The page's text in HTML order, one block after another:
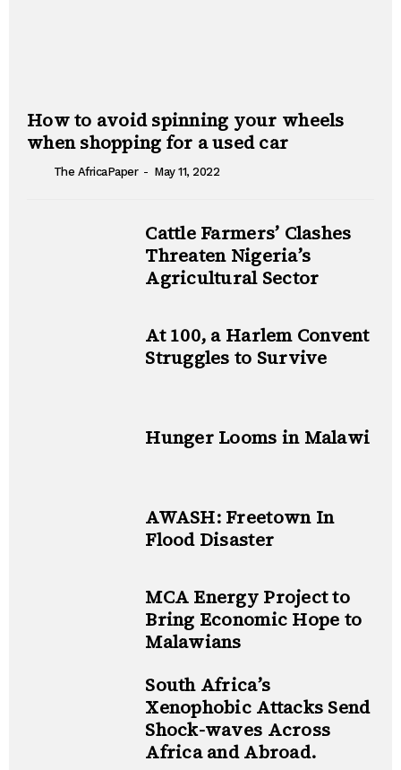
How to avoid spinning your wheels
when shopping for a used car
The AfricaPaper - May 11, 2022
Cattle Farmers’ Clashes
Threaten Nigeria’s
Agricultural Sector
At 100, a Harlem Convent
Struggles to Survive
Hunger Looms in Malawi
AWASH: Freetown In
Flood Disaster
MCA Energy Project to
Bring Economic Hope to
Malawians
South Africa’s
Xenophobic Attacks Send
Shock-waves Across
Africa and Abroad.